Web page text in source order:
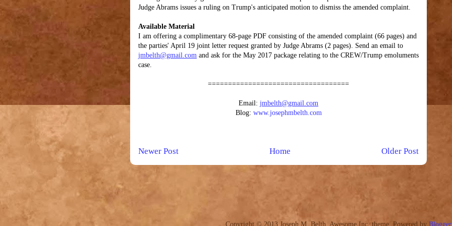
Judge Abrams issues a ruling on Trump's anticipated motion to dismiss the amended complaint.
Available Material
I am offering a complimentary 68-page PDF consisting of the amended complaint (66 pages) and
the parties' April 19 joint letter request granted by Judge Abrams (2 pages). Send an email to
jmbelth@gmail.com and ask for the May 2017 package relating to the CREW/Trump emoluments
case.
===================================
Email: jmbelth@gmail.com
Blog: www.josephmbelth.com
Newer Post Older Post
Home
Copyright © 2013 Joseph M. Belth. Awesome Inc. theme. Powered by Blogger